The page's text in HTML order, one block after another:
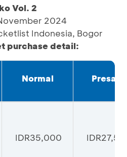
Vol. 2
2024
Indonesia, Bogor
purchase detail:
Normal Presale
IDR35,000